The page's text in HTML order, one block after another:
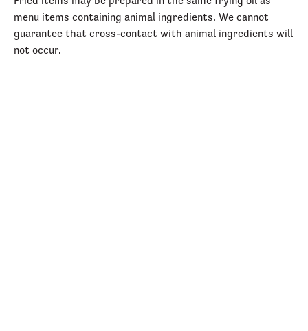
menu items containing animal ingredients. We cannot
guarantee that cross-contact with animal ingredients will
not occur.